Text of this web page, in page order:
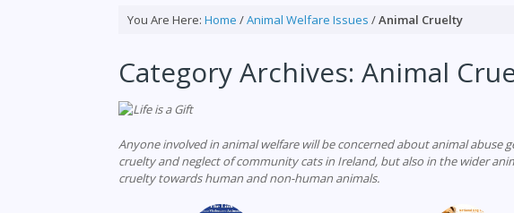
You Are Here: Home /Animal Welfare Issues /Animal Cruelty
Category Archives: Animal
Anyone involved in animal welfare will be concerned about animal abuse
cruelty and neglect of community cats in Ireland, but also in the wider
cruelty towards human and non-human animals.